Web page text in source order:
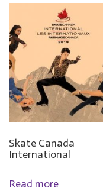
Skate Canada
International
Read more